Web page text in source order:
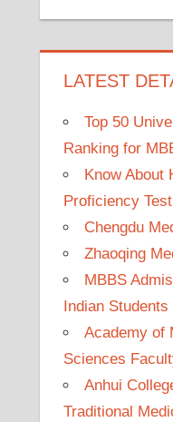
LATEST
Top 50
Ranking for
Know About
Proficiency Test
Chengdu
Zhaoqing
MBBS
Indian Students
Academy of
Sciences
Anhui
Traditional